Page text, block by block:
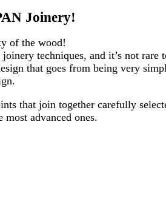
Joinery!
of the wood!
techniques, and it’s not rare
that goes from being very
that join together carefully
advanced ones.